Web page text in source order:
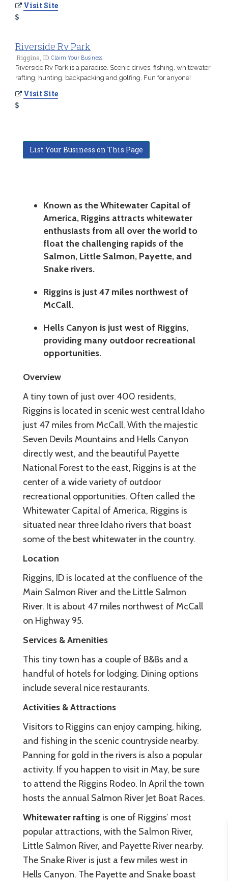
Visit Site
Riverside Rv Park
Riggins, ID Claim Your Business
Riverside Rv Park is a paradise. Scenic drives, fishing, whitewater
rafting, hunting, backpacking and golfing. Fun for anyone!
Visit Site
List Your Business on This Page
Known as the Whitewater Capital of
America, Riggins attracts whitewater
enthusiasts from all over the world to
float the challenging rapids of the
Salmon, Little Salmon, Payette, and
Snake rivers.
Riggins is just 47 miles northwest of
McCall.
Hells Canyon is just west of Riggins,
providing many outdoor recreational
opportunities.
Overview
A tiny town of just over 400 residents,
Riggins is located in scenic west central Idaho
just 47 miles from McCall. With the majestic
Seven Devils Mountains and Hells Canyon
directly west, and the beautiful Payette
National Forest to the east, Riggins is at the
center of a wide variety of outdoor
recreational opportunities. Often called the
Whitewater Capital of America, Riggins is
situated near three Idaho rivers that boast
some of the best whitewater in the country.
Location
Riggins, ID is located at the confluence of the
Main Salmon River and the Little Salmon
River. It is about 47 miles northwest of McCall
on Highway 95.
Services & Amenities
This tiny town has a couple of B&Bs and a
handful of hotels for lodging. Dining options
include several nice restaurants.
Activities & Attractions
Visitors to Riggins can enjoy camping, hiking,
and fishing in the scenic countryside nearby.
Panning for gold in the rivers is also a popular
activity. If you happen to visit in May, be sure
to attend the Riggins Rodeo. In April the town
hosts the annual Salmon River Jet Boat Races.
Whitewater rafting is one of Riggins’ most
popular attractions, with the Salmon River,
Little Salmon River, and Payette River nearby.
The Snake River is just a few miles west in
Hells Canyon. The Payette and Snake boast